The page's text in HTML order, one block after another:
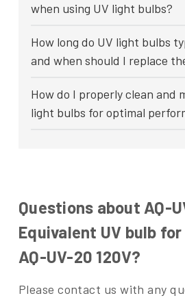
when using UV light bulbs?
How long do UV light bulbs
and when should I replace
How do I properly clean and
light bulbs for optimal
Questions about AQ-
Equivalent UV bulb
AQ-UV-20 120V?
Please contact us with any